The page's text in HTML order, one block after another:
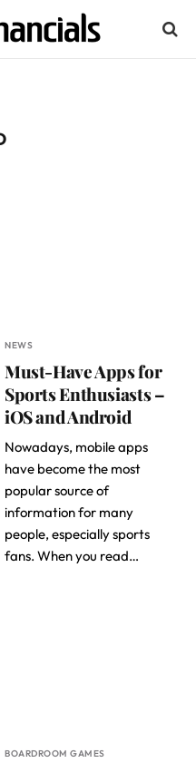
NEWS
Must-Have Apps for
Sports Enthusiasts –
iOS and Android
Nowadays, mobile apps
have become the most
popular source of
information for many
people, especially sports
fans. When you read…
BOARDROOM GAMES